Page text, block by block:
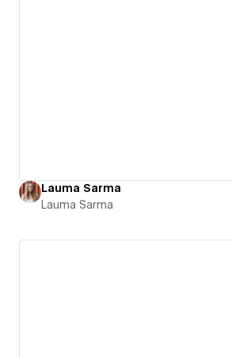
Lauma Sarma
Lauma Sarma